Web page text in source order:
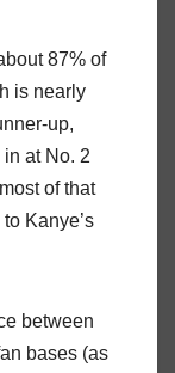
87% of
is nearly
up,
at No. 2
of that
Kanye’s
between
bases (as